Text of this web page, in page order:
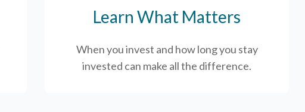
Learn What Matters
When you invest and how long you stay
invested can make all the difference.